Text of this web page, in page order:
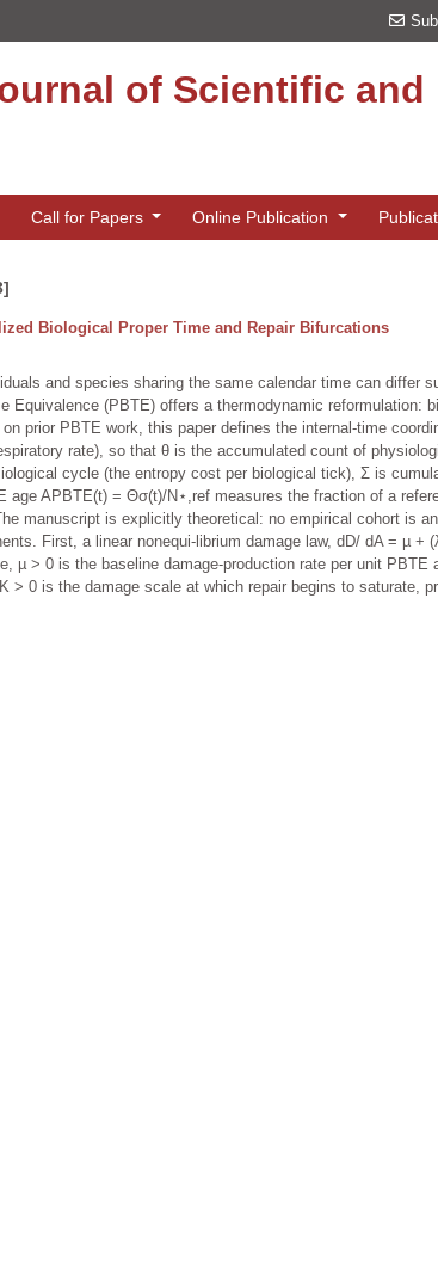
of Scientific and
Call for Papers Online Publication
Biological Proper Time and Repair Bifurcations
and species sharing the same calendar time can differ
(PBTE) offers a thermodynamic reformulation:
prior PBTE work, this paper defines the internal-time
rate), so that θ is the accumulated count of
cycle (the entropy cost per biological tick), Σ is
APBTE(t) = Θσ(t)/N⋆,ref measures the fraction of a
manuscript is explicitly theoretical: no empirical cohort is
First, a linear nonequi-librium damage law, dD/ dA = µ +
µ > 0 is the baseline damage-production rate per unit
0 is the damage scale at which repair begins to saturate,